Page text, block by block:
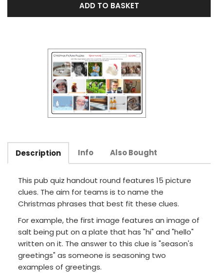
ADD TO BASKET
Description Info Also Bought
This pub quiz handout round features 15 picture
clues. The aim for teams is to name the
Christmas phrases that best fit these clues.
For example, the first image features an image of
salt being put on a plate that has "hi" and "hello"
written on it. The answer to this clue is "season's
greetings" as someone is seasoning two
examples of greetings.